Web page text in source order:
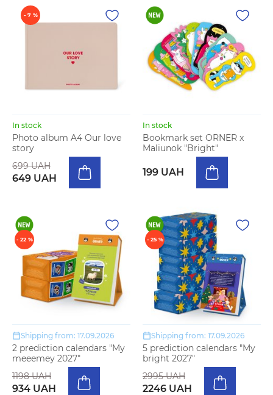
- 7 %
In stock
Photo album A4 Our love
story
699 UAH
649 UAH
In stock
Bookmark set ORNER x
Maliunok "Bright"
199 UAH
- 22 %
Shipping from: 17.09.2026
2 prediction calendars "My
meeemey 2027"
1198 UAH
934 UAH
- 25 %
Shipping from: 17.09.2026
5 prediction calendars "My
bright 2027"
2995 UAH
2246 UAH